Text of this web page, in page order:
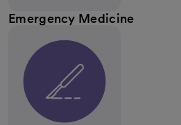
Emergency Medicine